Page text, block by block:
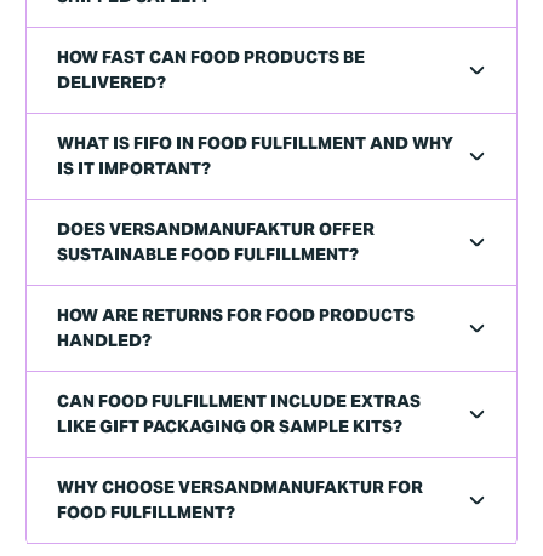
HOW FAST CAN FOOD PRODUCTS BE
DELIVERED?
WHAT IS FIFO IN FOOD FULFILLMENT AND WHY
IS IT IMPORTANT?
DOES VERSANDMANUFAKTUR OFFER
SUSTAINABLE FOOD FULFILLMENT?
HOW ARE RETURNS FOR FOOD PRODUCTS
HANDLED?
CAN FOOD FULFILLMENT INCLUDE EXTRAS
LIKE GIFT PACKAGING OR SAMPLE KITS?
WHY CHOOSE VERSANDMANUFAKTUR FOR
FOOD FULFILLMENT?